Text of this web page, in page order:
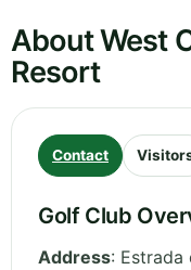
About West
Resort
Contact
Golf Club
Address: Estrada